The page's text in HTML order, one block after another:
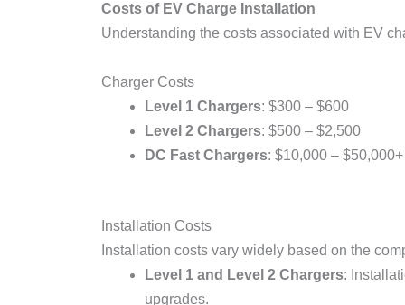
Costs of EV Charge Installation
Understanding the costs associated with EV
Charger Costs
Level 1 Chargers: $300 – $600
Level 2 Chargers: $500 – $2,500
DC Fast Chargers: $10,000 – $50,000+
Installation Costs
Installation costs vary widely based on the
Level 1 and Level 2 Chargers:
upgrades.